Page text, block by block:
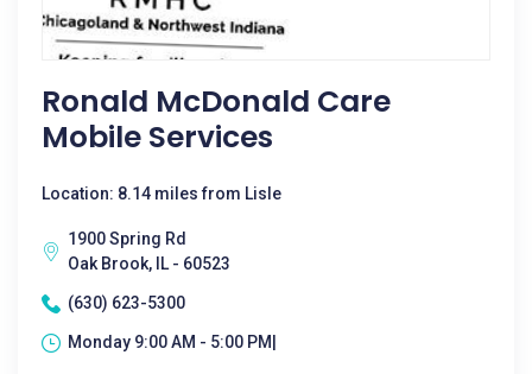
Ronald McDonald Care
Mobile Services
Location: 8.14 miles from Lisle
1900 Spring Rd
Oak Brook, IL - 60523
(630) 623-5300
Monday 9:00 AM - 5:00 PM|